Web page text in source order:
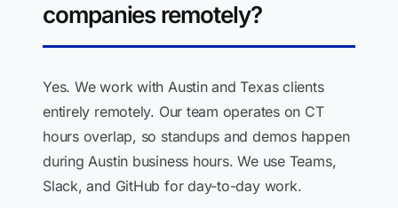
companies remotely?
Yes. We work with Austin and Texas clients
entirely remotely. Our team operates on CT
hours overlap, so standups and demos happen
during Austin business hours. We use Teams,
Slack, and GitHub for day-to-day work.